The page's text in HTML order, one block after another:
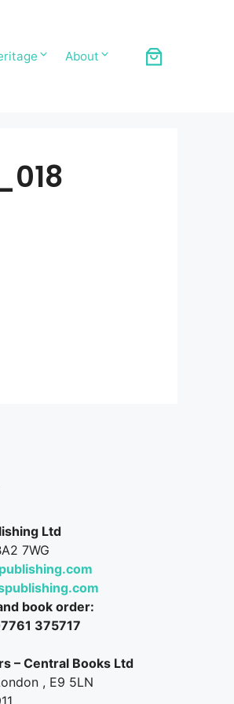
About
Ltd
7WG
book order:
375717
– Central Books Ltd
, E9 5LN